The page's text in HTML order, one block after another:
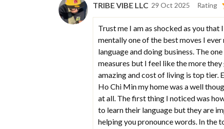
TRIBE VIBE LLC 29 Oct 2025 Rating
Trust me I am as shocked as you
mentally one of the best moves I ever
language and doing business. The
measures but I feel like the more
amazing and cost of living is top tier.
Ho Chi Min my home was a well
at all. The first thing I noticed was
to learn their language but they are
helping you pronounce words. In the